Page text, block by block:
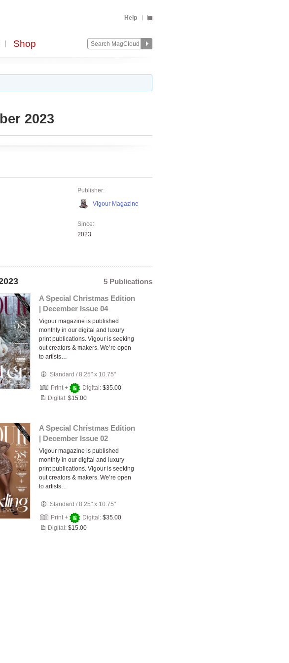
Help
Shop
2023
Publisher:
Vigour Magazine
Since:
2023
5 Publications
A Special Christmas Edition
| December Issue 04
Vigour magazine is published
monthly in our digital and luxury
print publications. Vigour is seeking
out creators & makers. We’re open
to artists…
Standard /8.25" x 10.75"
Print +
Digital: $35.00
Digital: $15.00
A Special Christmas Edition
| December Issue 02
Vigour magazine is published
monthly in our digital and luxury
print publications. Vigour is seeking
out creators & makers. We’re open
to artists…
Standard /8.25" x 10.75"
Print +
Digital: $35.00
Digital: $15.00